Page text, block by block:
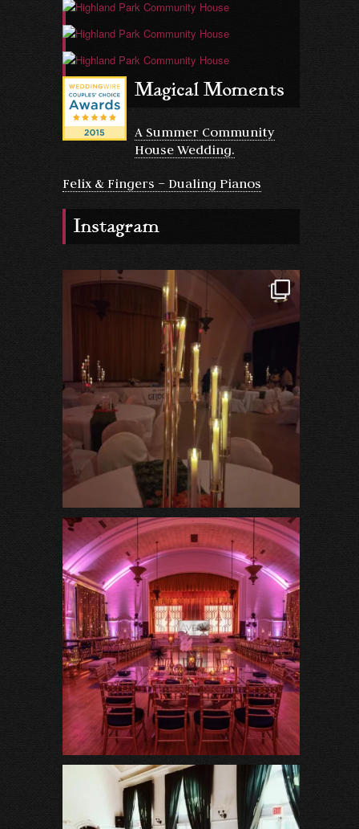
Magical Moments
A Summer Community
House Wedding.
Felix & Fingers – Dualing Pianos
Instagram